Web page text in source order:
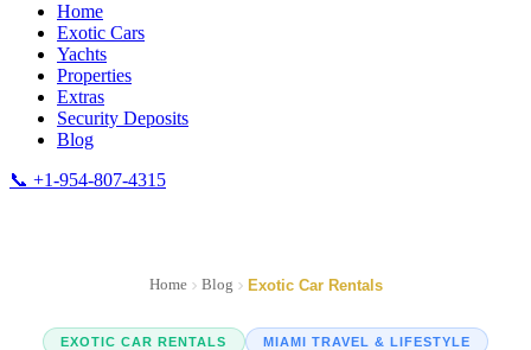
Home
Exotic Cars
Yachts
Properties
Extras
Security Deposits
Blog
📞 +1-954-807-4315
Home Blog Exotic Car Rentals
EXOTIC CAR RENTALS MIAMI TRAVEL & LIFESTYLE